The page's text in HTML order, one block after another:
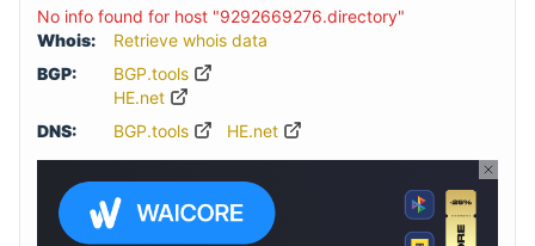
No info found for host "9292669276.directory"
Whois:
Retrieve whois data
BGP:
BGP.tools
HE.net
DNS:
BGP.tools HE.net